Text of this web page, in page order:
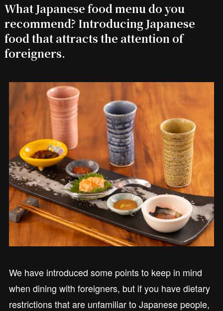
What Japanese food menu do you
recommend? Introducing Japanese
food that attracts the attention of
foreigners.
We have introduced some points to keep in mind
when dining with foreigners, but if you have dietary
restrictions that are unfamiliar to Japanese people,